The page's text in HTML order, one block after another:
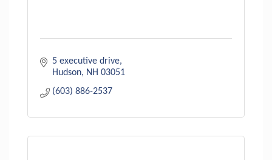
5 executive drive
Hudson
NH 03051
(603) 886-2537